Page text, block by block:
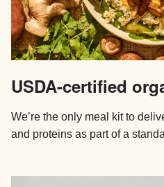
USDA-certified
We’re the only meal kit to
and proteins as part of a